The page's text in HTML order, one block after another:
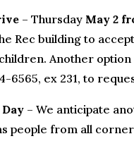
– Thursday May 2
Rec building to
Another
6565, ex 231, to
– We anticipate
people from all